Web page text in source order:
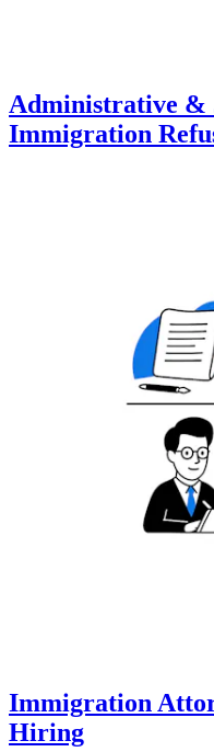
Administrative &
Immigration
Immigration
Hiring